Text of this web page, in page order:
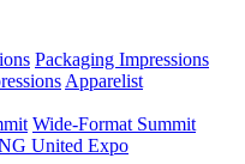
Packaging Impressions
Apparelist
Wide-Format Summit
United Expo